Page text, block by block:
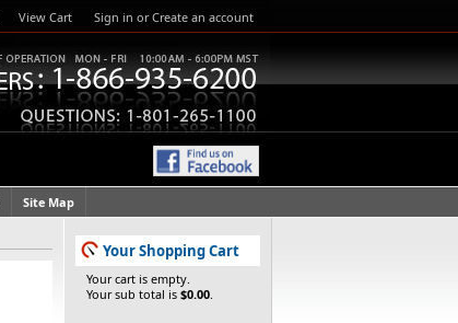
View Cart Sign in orCreate an account
Site Map
Your Shopping Cart
Your cart is empty.
Your sub total is $0.00.